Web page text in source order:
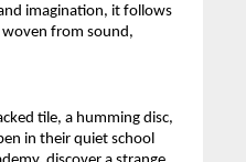
imagination, it follows
from sound,
tile, a humming disc,
in their quiet school